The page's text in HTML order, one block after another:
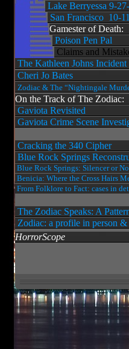
Lake Berryessa 9-
San Francisco 10-
Gamester of Death:
Poison Pen Pal
Claims and
The Kathleen Johns Incident
Cheri Jo Bates
Zodiac & The “Nightingale
On the Track of The Zodiac:
Gaviota Revisited
Gaviota Crime Scene
Cracking the 340 Cipher
Blue Rock Springs
Blue Rock Springs: Silencer or
Benicia: Where the Cross Hairs
From Folklore to Fact: cases in
The Zodiac Speaks: A
Zodiac: a profile in person &
HorrorScope